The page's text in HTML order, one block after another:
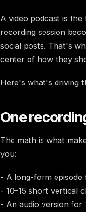
A video podcast is
recording session
social posts. That's
center of how they
Here's what's driving
One
The math is what
you:
- A long-form episode
- 10–15 short vertical
- An audio version for